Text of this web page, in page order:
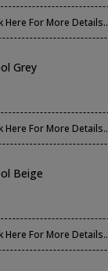
Here For More Details..
Grey
Here For More Details..
Beige
Here For More Details..